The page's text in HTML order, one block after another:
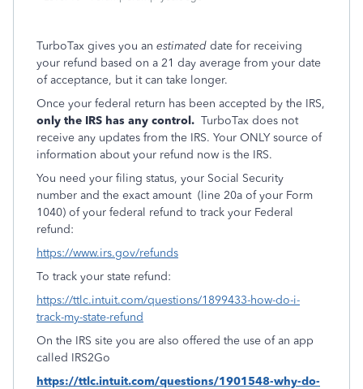
TurboTax gives you an estimated date for receiving
your refund based on a 21 day average from your date
of acceptance, but it can take longer.
Once your federal return has been accepted by the IRS,
only the IRS has any control. TurboTax does not
receive any updates from the IRS. Your ONLY source of
information about your refund now is the IRS.
You need your filing status, your Social Security
number and the exact amount (line 20a of your Form
1040) of your federal refund to track your Federal
refund:
https://www.irs.gov/refunds
To track your state refund:
https://ttlc.intuit.com/questions/1899433-how-do-i-
track-my-state-refund
On the IRS site you are also offered the use of an app
called IRS2Go
https://ttlc.intuit.com/questions/1901548-why-do-